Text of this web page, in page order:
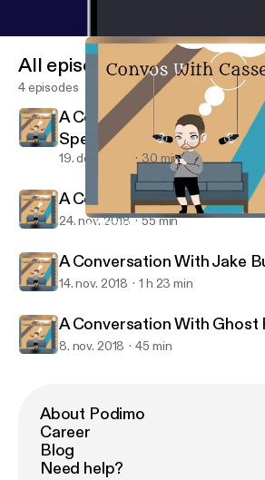
A Conversation With Bryanna
All episodes
4 episodes
A Conversation about The
Spectacular 3
19. dec. 2018 30 min
A Conversation With Bryanna
24. nov. 2018 55 min
A Conversation With Jake
14. nov. 2018 1 h 23 min
A Conversation With Ghost
8. nov. 2018 45 min
About Podimo
Career
Blog
Need help?